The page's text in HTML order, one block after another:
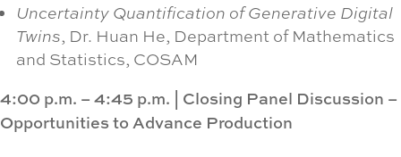
Uncertainty Quantification of Generative Digital
Twins, Dr. Huan He, Department of Mathematics
and Statistics, COSAM
4:00 p.m. – 4:45 p.m.
Closing Panel Discussion –
Opportunities to Advance Production